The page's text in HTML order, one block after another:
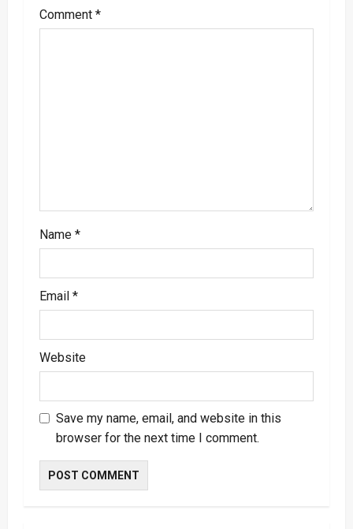
g
Comment *
Name *
Email *
Website
Save my name, email, and website in this
browser for the next time I comment.